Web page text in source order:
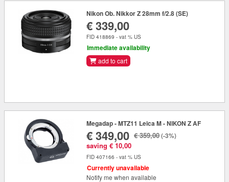
Nikon Ob. Nikkor Z 28mm f/2.8 (SE)
€ 339,00
FID 418869 - vat % US
Immediate availability
add to cart
Megadap - MTZ11 Leica M - NIKON Z AF
€ 349,00
saving € 10,00
€ 359,00(-3%)
FID 407166 - vat % US
Currently unavailable
Notify me when available